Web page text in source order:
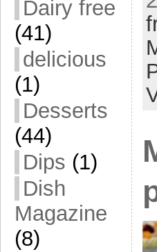
Dairy free
(41)
delicious
(1)
Desserts
(44)
Dips (1)
Dish
Magazine
(8)